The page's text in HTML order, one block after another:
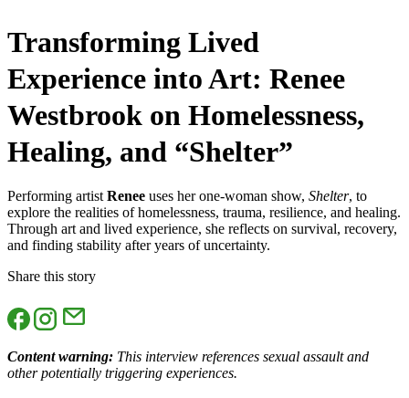
Transforming Lived
Experience into Art: Renee
Westbrook on Homelessness,
Healing, and “Shelter”
Performing artistRenee uses her one-woman show, Shelter, to
explore the realities of homelessness, trauma, resilience, and healing.
Through art and lived experience, she reflects on survival, recovery,
and finding stability after years of uncertainty.
Share this story
Content warning: This interview references sexual assault and
other potentially triggering experiences.